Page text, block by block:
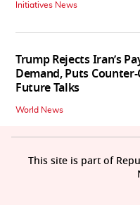
Initiatives News
Trump Rejects Iran’s
Demand, Puts
Future Talks
World News
This site is part of